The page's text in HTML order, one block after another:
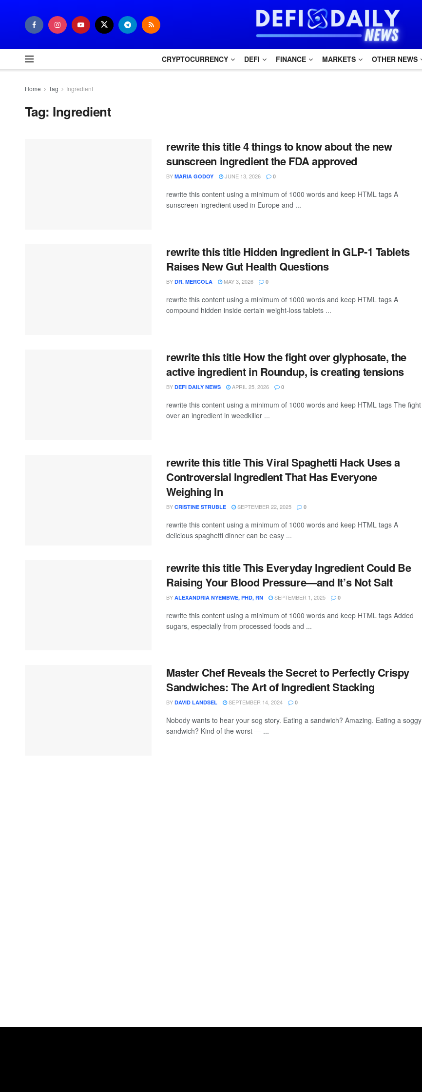
CRYPTOCURRENCY DEFI FINANCE MARKETS OTHER NEWS
Home Tag Ingredient
Tag: Ingredient
rewrite this title 4 things to know about the new
sunscreen ingredient the FDA approved
BY MARIA GODOY JUNE 13, 2026 0
rewrite this content using a minimum of 1000 words and keep HTML tags A
sunscreen ingredient used in Europe and ...
rewrite this title Hidden Ingredient in GLP-1 Tablets
Raises New Gut Health Questions
BY DR. MERCOLA MAY 3, 2026 0
rewrite this content using a minimum of 1000 words and keep HTML tags A
compound hidden inside certain weight-loss tablets ...
rewrite this title How the fight over glyphosate, the
active ingredient in Roundup, is creating tensions
BY DEFI DAILY NEWS APRIL 25, 2026 0
rewrite this content using a minimum of 1000 words and keep HTML tags The fight
over an ingredient in weedkiller ...
rewrite this title This Viral Spaghetti Hack Uses a
Controversial Ingredient That Has Everyone
Weighing In
BY CRISTINE STRUBLE SEPTEMBER 22, 2025 0
rewrite this content using a minimum of 1000 words and keep HTML tags A
delicious spaghetti dinner can be easy ...
rewrite this title This Everyday Ingredient Could Be
Raising Your Blood Pressure—and It’s Not Salt
BY ALEXANDRIA NYEMBWE, PHD, RN SEPTEMBER 1, 2025 0
rewrite this content using a minimum of 1000 words and keep HTML tags Added
sugars, especially from processed foods and ...
Master Chef Reveals the Secret to Perfectly Crispy
Sandwiches: The Art of Ingredient Stacking
BY DAVID LANDSEL SEPTEMBER 14, 2024 0
Nobody wants to hear your sog story. Eating a sandwich? Amazing. Eating a soggy
sandwich? Kind of the worst — ...